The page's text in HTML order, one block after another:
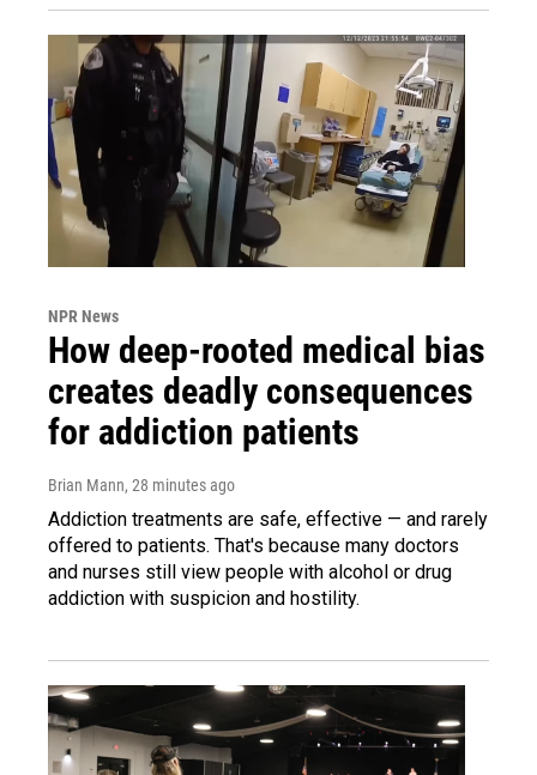
NPR News
How deep-rooted medical bias
creates deadly consequences
for addiction patients
Brian Mann, 28 minutes ago
Addiction treatments are safe, effective — and rarely
offered to patients. That's because many doctors
and nurses still view people with alcohol or drug
addiction with suspicion and hostility.